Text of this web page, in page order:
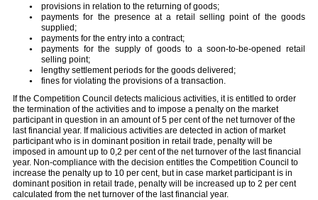
provisions in relation to the returning of goods;
payments for the presence at a retail selling point of the goods
supplied;
payments for the entry into a contract;
payments for the supply of goods to a soon-to-be-opened retail
selling point;
lengthy settlement periods for the goods delivered;
fines for violating the provisions of a transaction.
If the Competition Council detects malicious activities, it is entitled to order
the termination of the activities and to impose a penalty on the market
participant in question in an amount of 5 per cent of the net turnover of the
last financial year. If malicious activities are detected in action of market
participant who is in dominant position in retail trade, penalty will be
imposed in amount up to 0,2 per cent of the net turnover of the last financial
year. Non-compliance with the decision entitles the Competition Council to
increase the penalty up to 10 per cent, but in case market participant is in
dominant position in retail trade, penalty will be increased up to 2 per cent
calculated from the net turnover of the last financial year.